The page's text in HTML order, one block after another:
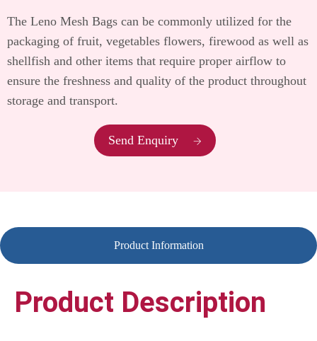
The Leno Mesh Bags can be commonly utilized for the
packaging of fruit, vegetables flowers, firewood as well as
shellfish and other items that require proper airflow to
ensure the freshness and quality of the product throughout
storage and transport.
Send Enquiry
Product Information
Product Description